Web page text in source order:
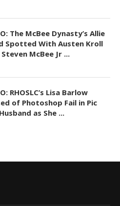
The McBee Dynasty’s Allie
Spotted With Austen Kroll
McBee Jr ...
RHOSLC’s Lisa Barlow
of Photoshop Fail in Pic
as She ...